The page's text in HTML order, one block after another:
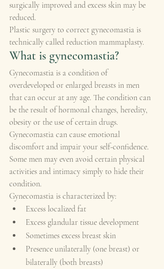
surgically improved and excess skin may be
reduced.
Plastic surgery to correct gynecomastia is
technically called reduction mammaplasty.
What is gynecomastia?
Gynecomastia is a condition of
overdeveloped or enlarged breasts in men
that can occur at any age. The condition can
be the result of hormonal changes, heredity,
obesity or the use of certain drugs.
Gynecomastia can cause emotional
discomfort and impair your self-confidence.
Some men may even avoid certain physical
activities and intimacy simply to hide their
condition.
Gynecomastia is characterized by:
Excess localized fat
Excess glandular tissue development
Sometimes excess breast skin
Presence unilaterally (one breast) or
bilaterally (both breasts)